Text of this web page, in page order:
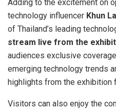
Adding to the excitement on
technology influencer Khun
of Thailand’s leading
stream live from the
audiences exclusive
emerging technology trends
highlights from the exhibition
Visitors can also enjoy the